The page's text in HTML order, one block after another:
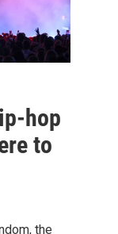
hop
to
the